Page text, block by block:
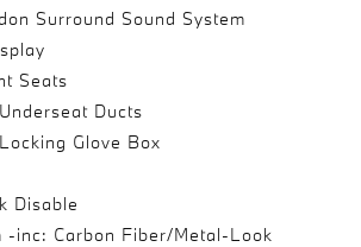
Surround Sound System
Seats
Ducts
Glove Box
Disable
-inc: Carbon Fiber/Metal-Look